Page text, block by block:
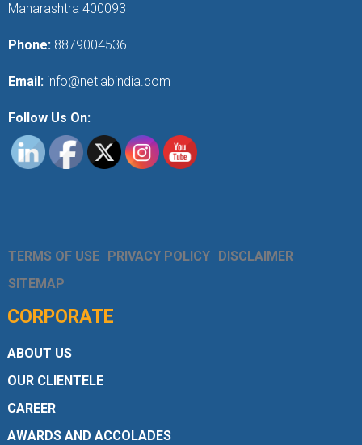
Maharashtra 400093
Phone: 8879004536
Email: info@netlabindia.com
Follow Us On:
TERMS OF USE PRIVACY POLICY
DISCLAIMER
SITEMAP
CORPORATE
ABOUT US
OUR CLIENTELE
CAREER
AWARDS AND ACCOLADES